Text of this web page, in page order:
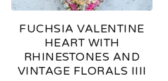
FUCHSIA VALENTINE
HEART WITH
RHINESTONES AND
VINTAGE FLORALS IIII